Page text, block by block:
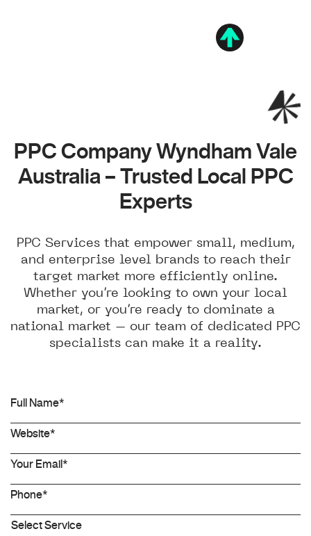
PPC Company Wyndham Vale
Australia – Trusted Local PPC
Experts
PPC Services that empower small, medium,
and enterprise level brands to reach their
target market more efficiently online.
Whether you’re looking to own your local
market, or you’re ready to dominate a
national market – our team of dedicated PPC
specialists can make it a reality.